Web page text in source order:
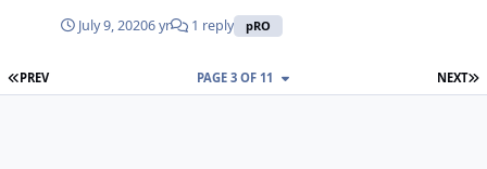
July 9, 20206 yr 1 reply pRO
FIRST PAGE
PREV NEXT
PAGE 3 OF 11